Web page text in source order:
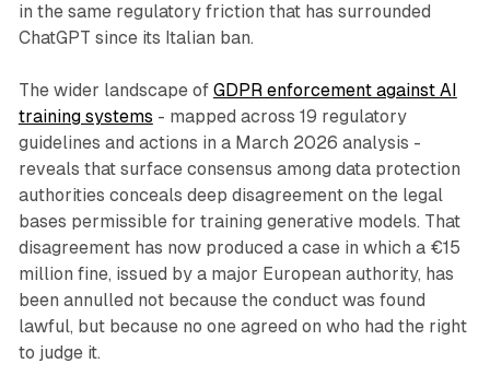
in the same regulatory friction that has surrounded
ChatGPT since its Italian ban.
The wider landscape of GDPR enforcement against AI
training systems - mapped across 19 regulatory
guidelines and actions in a March 2026 analysis -
reveals that surface consensus among data protection
authorities conceals deep disagreement on the legal
bases permissible for training generative models. That
disagreement has now produced a case in which a €15
million fine, issued by a major European authority, has
been annulled not because the conduct was found
lawful, but because no one agreed on who had the right
to judge it.